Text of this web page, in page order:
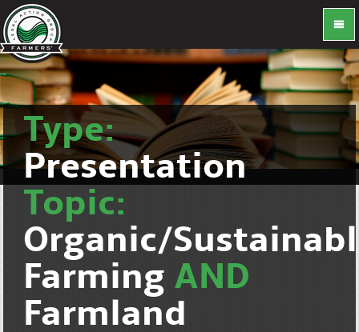
Type:
Presentation
Topic:
Organic/
Farming AND
Farmland